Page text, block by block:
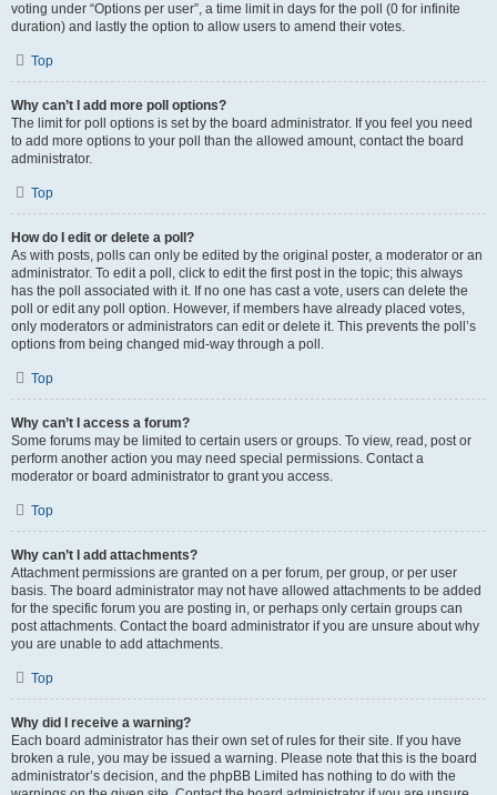
voting under “Options per user”, a time limit in days for the poll (0 for infinite
duration) and lastly the option to allow users to amend their votes.
Top
Why can’t I add more poll options?
The limit for poll options is set by the board administrator. If you feel you need
to add more options to your poll than the allowed amount, contact the board
administrator.
Top
How do I edit or delete a poll?
As with posts, polls can only be edited by the original poster, a moderator or an
administrator. To edit a poll, click to edit the first post in the topic; this always
has the poll associated with it. If no one has cast a vote, users can delete the
poll or edit any poll option. However, if members have already placed votes,
only moderators or administrators can edit or delete it. This prevents the poll’s
options from being changed mid-way through a poll.
Top
Why can’t I access a forum?
Some forums may be limited to certain users or groups. To view, read, post or
perform another action you may need special permissions. Contact a
moderator or board administrator to grant you access.
Top
Why can’t I add attachments?
Attachment permissions are granted on a per forum, per group, or per user
basis. The board administrator may not have allowed attachments to be added
for the specific forum you are posting in, or perhaps only certain groups can
post attachments. Contact the board administrator if you are unsure about why
you are unable to add attachments.
Top
Why did I receive a warning?
Each board administrator has their own set of rules for their site. If you have
broken a rule, you may be issued a warning. Please note that this is the board
administrator’s decision, and the phpBB Limited has nothing to do with the